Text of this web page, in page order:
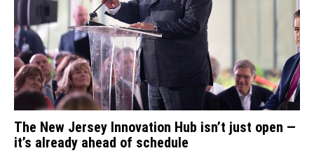
The New Jersey Innovation Hub isn’t just open —
it’s already ahead of schedule